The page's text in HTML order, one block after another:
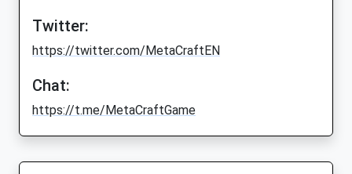
Twitter:
https://twitter.com/MetaCraftEN
Chat:
https://t.me/MetaCraftGame